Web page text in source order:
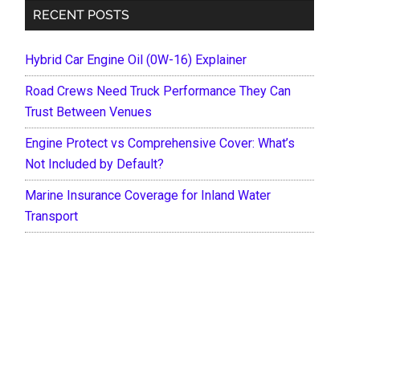
RECENT POSTS
Hybrid Car Engine Oil (0W-16) Explainer
Road Crews Need Truck Performance They Can
Trust Between Venues
Engine Protect vs Comprehensive Cover: What’s
Not Included by Default?
Marine Insurance Coverage for Inland Water
Transport